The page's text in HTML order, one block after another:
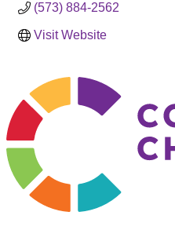
(573) 884-2562
Visit Website